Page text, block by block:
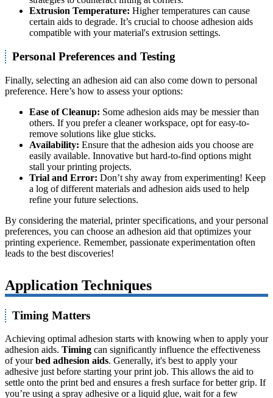
Extrusion Temperature: Higher temperatures can cause
certain aids to degrade. It’s crucial to choose adhesion aids
compatible with your material's extrusion settings.
Personal Preferences and Testing
Finally, selecting an adhesion aid can also come down to personal
preference. Here’s how to assess your options:
Ease of Cleanup: Some adhesion aids may be messier than
others. If you prefer a cleaner workspace, opt for easy-to-
remove solutions like glue sticks.
Availability: Ensure that the adhesion aids you choose are
easily available. Innovative but hard-to-find options might
stall your printing projects.
Trial and Error: Don’t shy away from experimenting! Keep
a log of different materials and adhesion aids used to help
refine your future selections.
By considering the material, printer specifications, and your personal
preferences, you can choose an adhesion aid that optimizes your
printing experience. Remember, passionate experimentation often
leads to the best discoveries!
Application Techniques
Timing Matters
Achieving optimal adhesion starts with knowing when to apply your
adhesion aids. Timing can significantly influence the effectiveness
of yourbed adhesion aids. Generally, it's best to apply your
adhesive just before starting your print job. This allows the aid to
settle onto the print bed and ensures a fresh surface for better grip. If
you’re using a spray adhesive or a liquid glue, wait for a few